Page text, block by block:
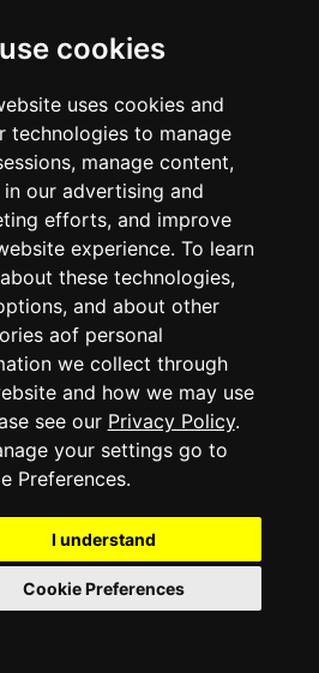
cookies
uses cookies and
technologies to manage
manage content,
in our advertising and
efforts, and improve
experience. To learn
these technologies,
and about other
aof personal
we collect through
and how we may use
see our Privacy Policy.
your settings go to
Preferences.
I understand
Cookie Preferences
allows you to embed existing
website without the need for
to the ServiceMac script and creating
site, you get access to the following
Quotes, both regular and Net.
information.
need to request a Widget Client
Onboarding Team. Once you have it,
script implementation will be
Identifier provided to you from the
Script